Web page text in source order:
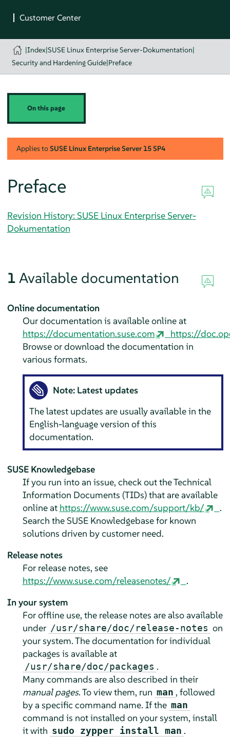
|Index|SUSE Linux Enterprise Server-Dokumentation|
Security and Hardening Guide|Preface
On this page
Applies toSUSE Linux Enterprise Server 15 SP4
Preface
Revision History: SUSE Linux Enterprise Server-
Dokumentation
1 Available documentation
Online documentation
Our documentation is available online at
https://documentation.suse.com
https://
Browse or download the documentation in
various formats.
Note: Latest updates
The latest updates are usually available in the
English-language version of this
documentation.
SUSE Knowledgebase
If you run into an issue, check out the Technical
Information Documents (TIDs) that are available
online at https://www.suse.com/support/kb/
.
Search the SUSE Knowledgebase for known
solutions driven by customer need.
Release notes
For release notes, see
https://www.suse.com/releasenotes/
.
In your system
For offline use, the release notes are also available
under /usr/share/doc/release-notes on
your system. The documentation for individual
packages is available at
/usr/share/doc/packages .
Many commands are also described in their
manual pages. To view them, run man , followed
by a specific command name. If the man
command is not installed on your system, install
it with sudo zypper install man .